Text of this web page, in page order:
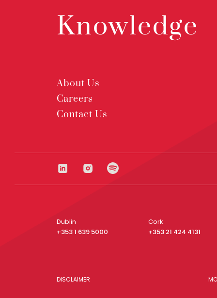
Knowledge
About Us
Careers
Contact Us
Dublin
+353 1 639 5000
Cork
+353 21 424 4131
DISCLAIMER